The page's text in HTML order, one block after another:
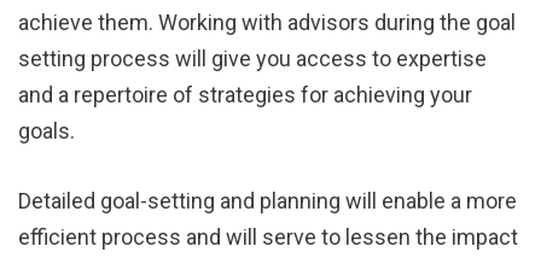
achieve them. Working with advisors during the goal
setting process will give you access to expertise
and a repertoire of strategies for achieving your
goals.
Detailed goal-setting and planning will enable a more
efficient process and will serve to lessen the impact